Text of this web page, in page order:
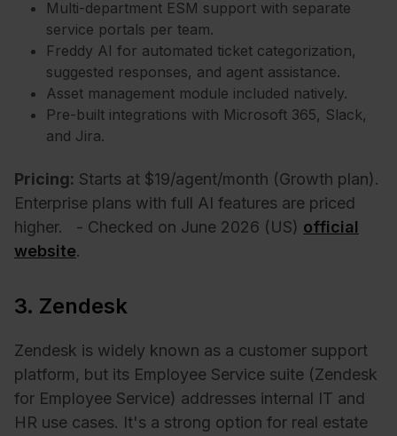
Multi-department ESM support with separate
service portals per team.
Freddy AI for automated ticket categorization,
suggested responses, and agent assistance.
Asset management module included natively.
Pre-built integrations with Microsoft 365, Slack,
and Jira.
Pricing: Starts at $19/agent/month (Growth plan).
Enterprise plans with full AI features are priced
higher.
- Checked on June 2026 (US) official
website.
3. Zendesk
Zendesk is widely known as a customer support
platform, but its Employee Service suite (Zendesk
for Employee Service) addresses internal IT and
HR use cases. It's a strong option for real estate